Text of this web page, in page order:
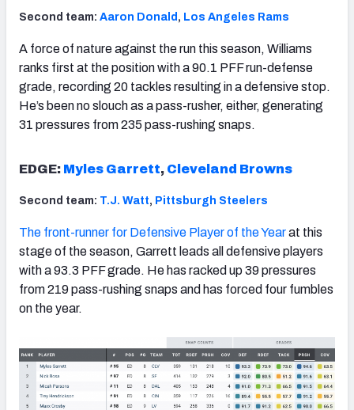
Second team: Aaron Donald , Los Angeles Rams
A force of nature against the run this season, Williams
ranks first at the position with a 90.1 PFF run-defense
grade, recording 20 tackles resulting in a defensive stop.
He’s been no slouch as a pass-rusher, either, generating
31 pressures from 235 pass-rushing snaps.
EDGE: Myles Garrett, Cleveland Browns
Second team: T.J. Watt, Pittsburgh Steelers
The front-runner for Defensive Player of the Yearat this
stage of the season, Garrett leads all defensive players
with a 93.3 PFF grade. He has racked up 39 pressures
from 219 pass-rushing snaps and has forced four fumbles
on the year.